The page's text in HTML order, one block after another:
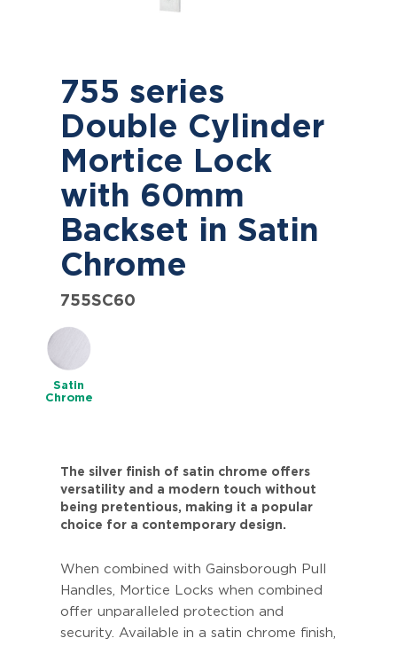
755 series
Double Cylinder
Mortice Lock
with 60mm
Backset in Satin
Chrome
755SC60
Satin
Chrome
The silver finish of satin chrome offers
versatility and a modern touch without
being pretentious, making it a popular
choice for a contemporary design.
When combined with Gainsborough Pull
Handles, Mortice Locks when combined
offer unparalleled protection and
security. Available in a satin chrome finish,